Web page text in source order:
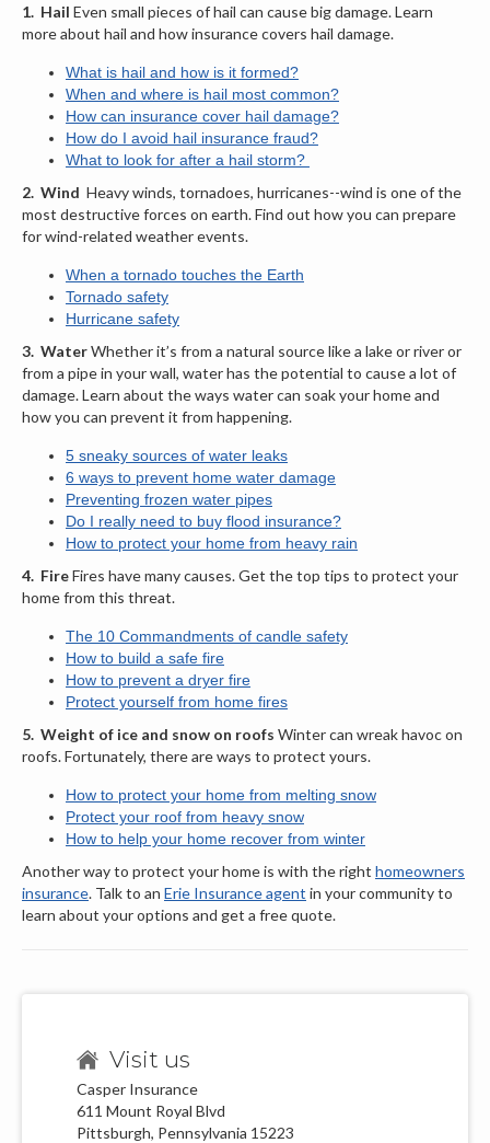
1. Hail Even small pieces of hail can cause big damage. Learn
more about hail and how insurance covers hail damage.
What is hail and how is it formed?
When and where is hail most common?
How can insurance cover hail damage?
How do I avoid hail insurance fraud?
What to look for after a hail storm?
2. Wind Heavy winds, tornadoes, hurricanes--wind is one of the
most destructive forces on earth. Find out how you can prepare
for wind-related weather events.
When a tornado touches the Earth
Tornado safety
Hurricane safety
3. WaterWhether it’s from a natural source like a lake or river or
from a pipe in your wall, water has the potential to cause a lot of
damage. Learn about the ways water can soak your home and
how you can prevent it from happening.
5 sneaky sources of water leaks
6 ways to prevent home water damage
Preventing frozen water pipes
Do I really need to buy flood insurance?
How to protect your home from heavy rain
4. FireFires have many causes. Get the top tips to protect your
home from this threat.
The 10 Commandments of candle safety
How to build a safe fire
How to prevent a dryer fire
Protect yourself from home fires
5. Weight of ice and snow on roofs Winter can wreak havoc on
roofs. Fortunately, there are ways to protect yours.
How to protect your home from melting snow
Protect your roof from heavy snow
How to help your home recover from winter
Another way to protect your home is with the right homeowners
insurance. Talk to an Erie Insurance agent in your community to
learn about your options and get a free quote.
Visit us
Casper Insurance
611 Mount Royal Blvd
Pittsburgh, Pennsylvania 15223